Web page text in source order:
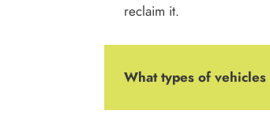
reclaim it.
What types of